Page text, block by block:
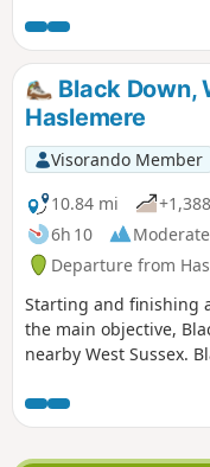
Black Down,
Haslemere
Visorando Member
10.84 mi
6h 10
Moderate
Departure from
Starting and finishing
the main objective,
nearby West Sussex.
feet above sea level.
through a variety of
some suggestions for